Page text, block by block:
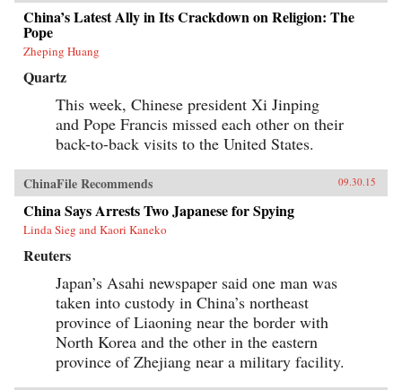
China’s Latest Ally in Its Crackdown on Religion: The
Pope
Zheping Huang
Quartz
This week, Chinese president Xi Jinping
and Pope Francis missed each other on their
back-to-back visits to the United States.
ChinaFile Recommends 09.30.15
China Says Arrests Two Japanese for Spying
Linda Sieg and Kaori Kaneko
Reuters
Japan’s Asahi newspaper said one man was
taken into custody in China’s northeast
province of Liaoning near the border with
North Korea and the other in the eastern
province of Zhejiang near a military facility.